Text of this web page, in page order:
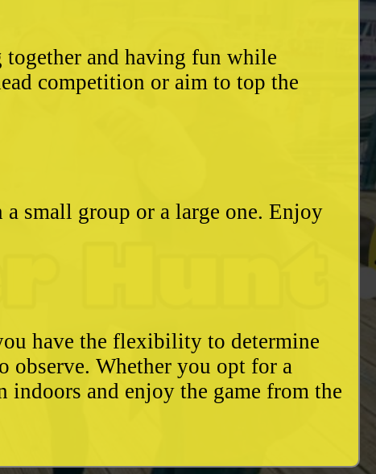
and having fun while
competition or aim to top the
small group or a large one. Enjoy
have the flexibility to determine
Whether you opt for a
and enjoy the game from the